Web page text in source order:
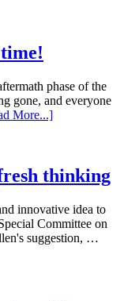
phase of the
gone, and everyone
More...]
thinking
innovative idea to
Committee on
suggestion, …